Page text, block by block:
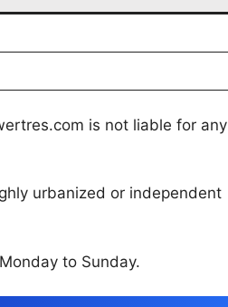
is not liable for any
urbanized or independent
to Sunday.